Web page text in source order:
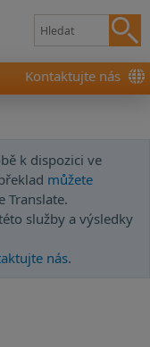
Kontaktujte nás
k dispozici ve
můžete
Translate.
služby a výsledky
nás.